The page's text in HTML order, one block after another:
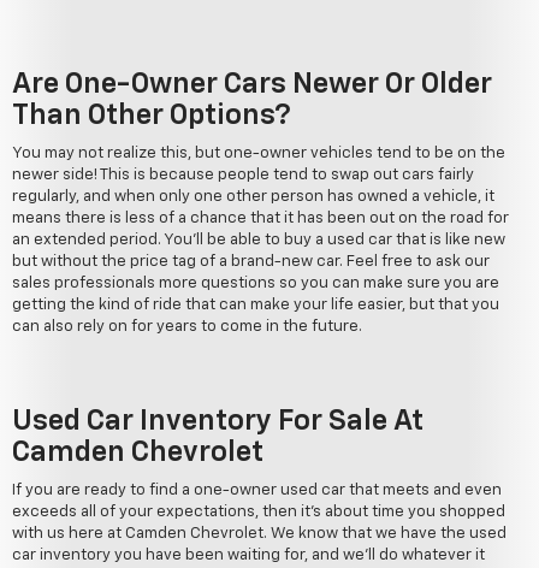
Are One-Owner Cars Newer Or Older
Than Other Options?
You may not realize this, but one-owner vehicles tend to be on the
newer side! This is because people tend to swap out cars fairly
regularly, and when only one other person has owned a vehicle, it
means there is less of a chance that it has been out on the road for
an extended period. You'll be able to buy a used car that is like new
but without the price tag of a brand-new car. Feel free to ask our
sales professionals more questions so you can make sure you are
getting the kind of ride that can make your life easier, but that you
can also rely on for years to come in the future.
Used Car Inventory For Sale At
Camden Chevrolet
If you are ready to find a one-owner used car that meets and even
exceeds all of your expectations, then it's about time you shopped
with us here at Camden Chevrolet. We know that we have the used
car inventory you have been waiting for, and we'll do whatever it